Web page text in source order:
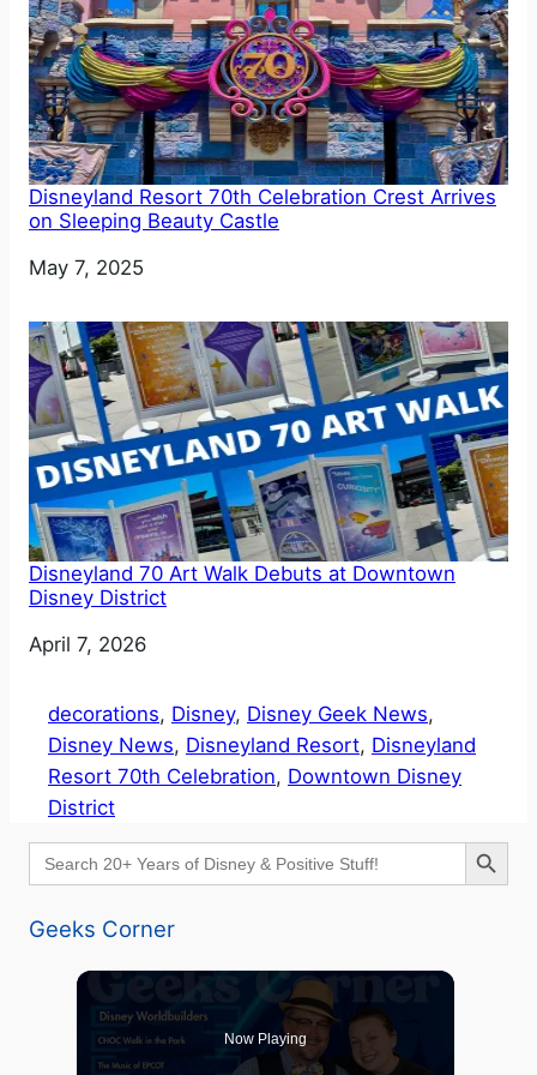
Disneyland Resort 70th Celebration Crest Arrives
on Sleeping Beauty Castle
Date
May 7, 2025
Disneyland 70 Art Walk Debuts at Downtown
Disney District
Date
April 7, 2026
decorations, Disney, Disney Geek News
Disney News, Disneyland Resort, Disneyland
Resort 70th Celebration, Downtown Disney
District
Search
for:
Search Button
Geeks Corner
Now Playing